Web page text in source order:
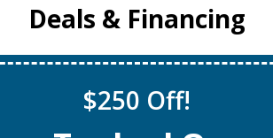
Deals & Financing
$250 Off!